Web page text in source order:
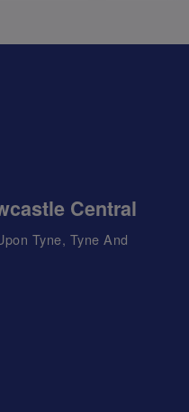
Central
Tyne, Tyne And